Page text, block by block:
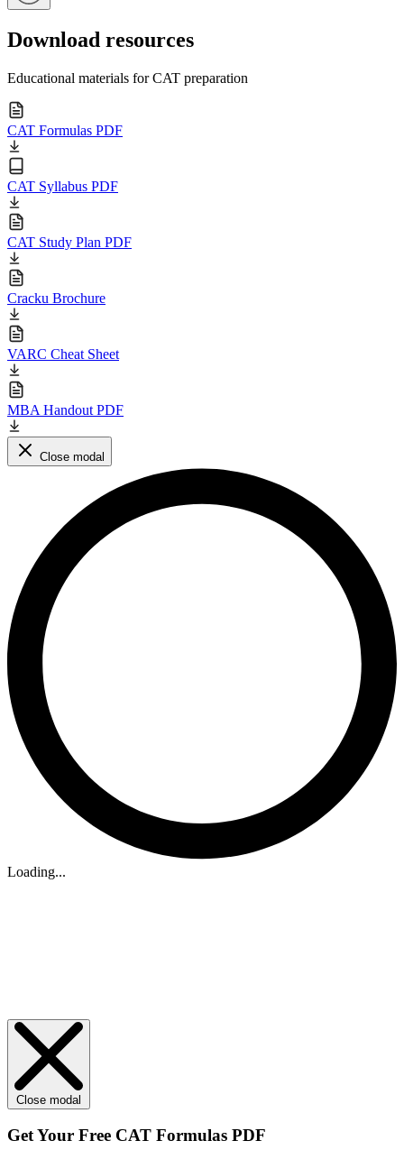
Download resources
Educational materials for CAT preparation
CAT Formulas PDF
CAT Syllabus PDF
CAT Study Plan PDF
Cracku Brochure
VARC Cheat Sheet
MBA Handout PDF
Close modal
Loading...
Close modal
Get Your Free CAT Formulas PDF